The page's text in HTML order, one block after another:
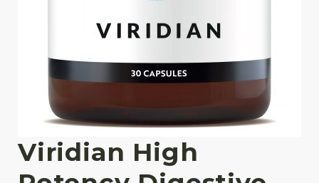
Viridian High